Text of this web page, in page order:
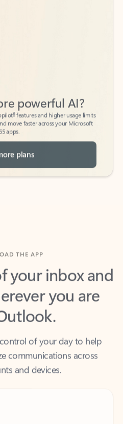
features and higher usage limits
move faster across your Microsoft
apps.
plans
your inbox and
you are
of your day to help
communications across
and devices.